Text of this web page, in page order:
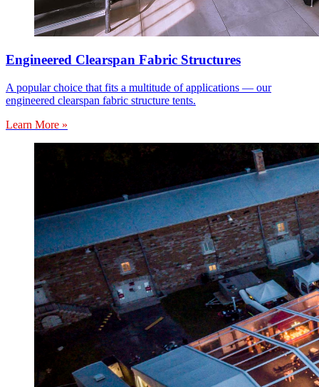
Engineered Clearspan Fabric Structures
A popular choice that fits a multitude of applications — our
engineered clearspan fabric structure tents.
Learn More »